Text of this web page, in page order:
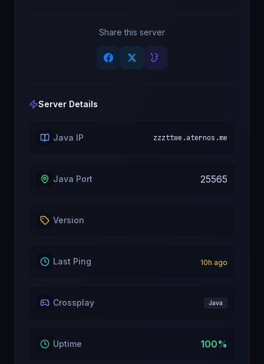
Share this server
Server Details
Java IP zzzttwe.aternos.me
Java Port 25565
Version
Last Ping 10h ago
Crossplay Java
Uptime 100%